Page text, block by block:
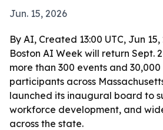
Jun. 15, 2026
By AI, Created 13:00 UTC, Jun 15,
Boston AI Week will return Sept.
more than 300 events and
participants across
launched its inaugural board to
workforce development, and
across the state.